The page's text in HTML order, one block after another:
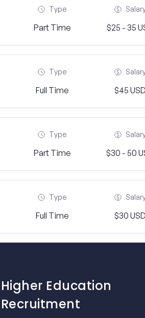
Type
Part Time $25 - 35
Type
Full Time $45 USD
Type
Part Time $30 - 50
Type
Full Time $30 USD
Higher Education
Recruitment